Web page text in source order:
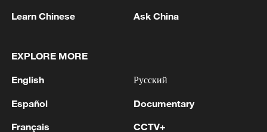
Learn Chinese Ask China
EXPLORE MORE
English
Español
Français
Русский
Documentary
CCTV+